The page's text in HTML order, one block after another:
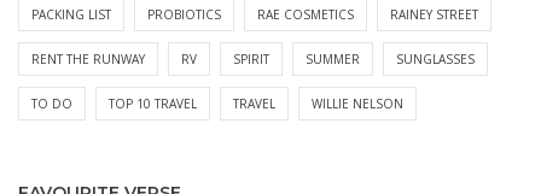
PACKING LIST PROBIOTICS RAE COSMETICS RAINEY STREET
RENT THE RUNWAY RV SPIRIT SUMMER SUNGLASSES
TO DO TOP 10 TRAVEL TRAVEL WILLIE NELSON